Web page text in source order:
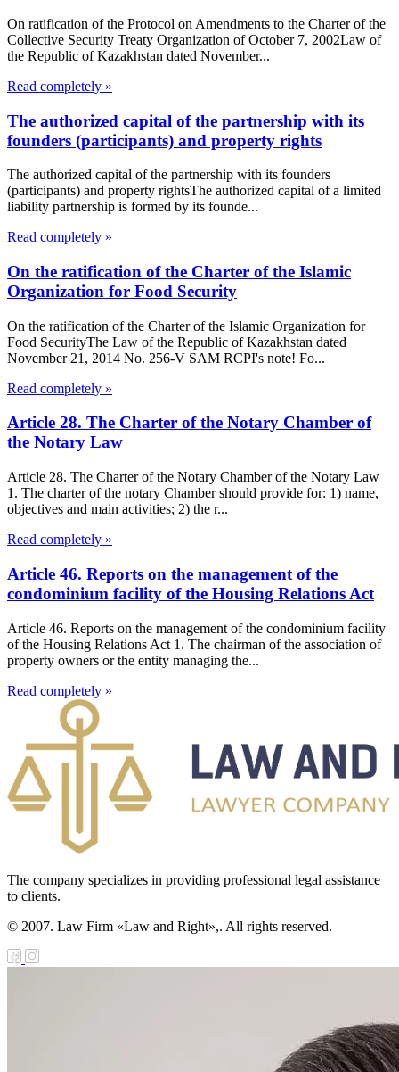
On ratification of the Protocol on Amendments to the Charter of the
Collective Security Treaty Organization of October 7, 2002Law of
the Republic of Kazakhstan dated November...
Read completely »
The authorized capital of the partnership with its
founders (participants) and property rights
The authorized capital of the partnership with its founders
(participants) and property rightsThe authorized capital of a limited
liability partnership is formed by its founde...
Read completely »
On the ratification of the Charter of the Islamic
Organization for Food Security
On the ratification of the Charter of the Islamic Organization for
Food SecurityThe Law of the Republic of Kazakhstan dated
November 21, 2014 No. 256-V SAM RCPI's note! Fo...
Read completely »
Article 28. The Charter of the Notary Chamber of
the Notary Law
Article 28. The Charter of the Notary Chamber of the Notary Law
1. The charter of the notary Chamber should provide for: 1) name,
objectives and main activities; 2) the r...
Read completely »
Article 46. Reports on the management of the
condominium facility of the Housing Relations Act
Article 46. Reports on the management of the condominium facility
of the Housing Relations Act 1. The chairman of the association of
property owners or the entity managing the...
Read completely »
The company specializes in providing professional legal assistance
to clients.
© 2007. Law Firm «Law and Right»,. All rights reserved.